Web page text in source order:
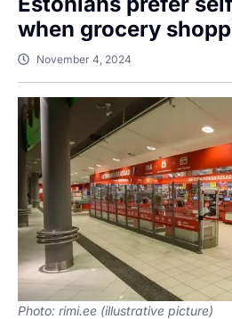
when grocery
November 4, 2024
Photo: rimi.ee (illustrative picture)